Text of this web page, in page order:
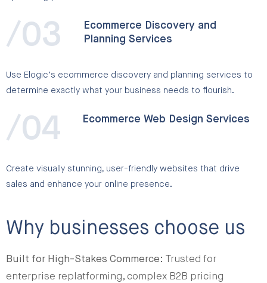
/03
Ecommerce Discovery and
Planning Services
Use Elogic’s ecommerce discovery and planning services to
determine exactly what your business needs to flourish.
/04 Ecommerce Web Design Services
Create visually stunning, user-friendly websites that drive
sales and enhance your online presence.
Why businesses choose us
Built for High-Stakes Commerce:
Trusted for
enterprise replatforming, complex B2B pricing